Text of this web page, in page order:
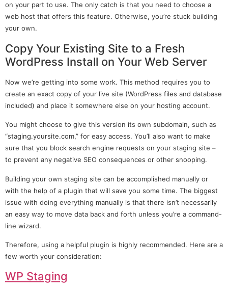
on your part to use. The only catch is that you need to choose a
web host that offers this feature. Otherwise, you’re stuck building
your own.
Copy Your Existing Site to a Fresh
WordPress Install on Your Web Server
Now we’re getting into some work. This method requires you to
create an exact copy of your live site (WordPress files and database
included) and place it somewhere else on your hosting account.
You might choose to give this version its own subdomain, such as
“staging.yoursite.com,” for easy access. You’ll also want to make
sure that you block search engine requests on your staging site –
to prevent any negative SEO consequences or other snooping.
Building your own staging site can be accomplished manually or
with the help of a plugin that will save you some time. The biggest
issue with doing everything manually is that there isn’t necessarily
an easy way to move data back and forth unless you’re a command-
line wizard.
Therefore, using a helpful plugin is highly recommended. Here are a
few worth your consideration:
WP Staging